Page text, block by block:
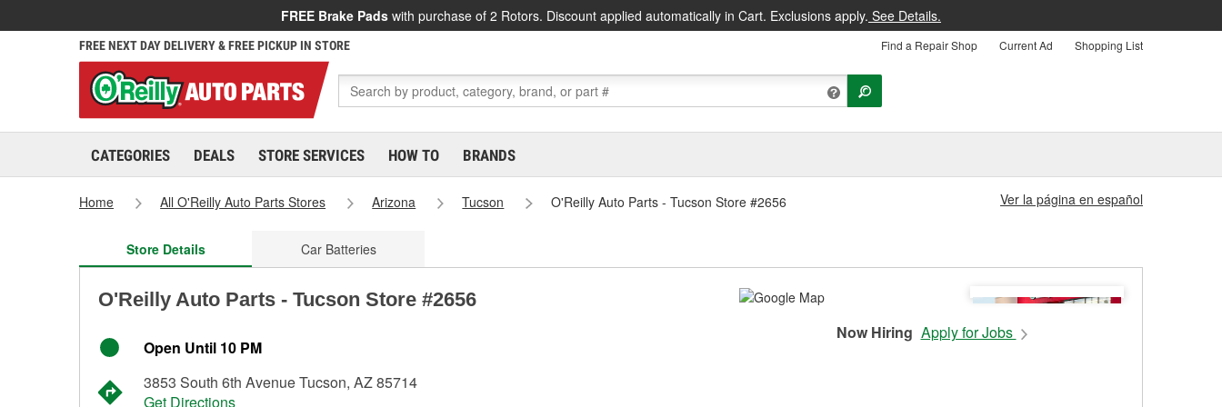
FREE Brake Pads with purchase of 2 Rotors. Discount applied automatically in Cart. Exclusions apply. See Details.
FREE NEXT DAY DELIVERY & FREE PICKUP IN STORE Find a Repair Shop Current Ad Shopping List
CATEGORIES DEALS STORE SERVICES HOW TO BRANDS
Home All O'Reilly Auto Parts Stores Arizona Tucson O'Reilly Auto Parts - Tucson Store #2656 Ver la página en español
Store Details Car Batteries
O'Reilly Auto Parts - Tucson Store #2656
Open Until 10 PM
3853 South 6th Avenue Tucson, AZ 85714
Get Directions
Now Hiring Apply for Jobs